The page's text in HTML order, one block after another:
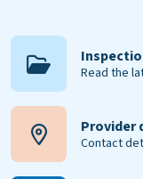
Read the
Provider
Contact